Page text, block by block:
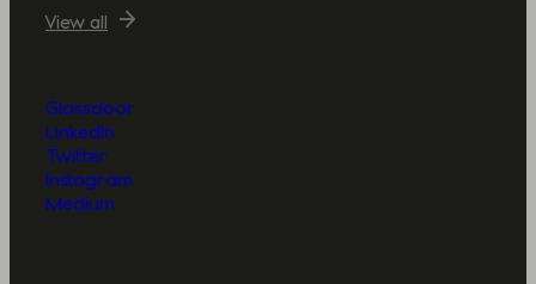
View all
Glassdoor
LinkedIn
Twitter
Instagram
Medium